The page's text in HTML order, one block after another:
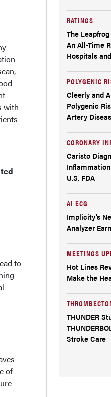
with
to
of
RATINGS
The
An All-Time
Hospitals
POLYGENIC
Cleerly and
Polygenic
Artery
CORONARY
Caristo
U.S. FDA
AI ECG
Implicity’s
Analyzer
MEETINGS
Hot Lines
Make the
THUNDER
Stroke Care